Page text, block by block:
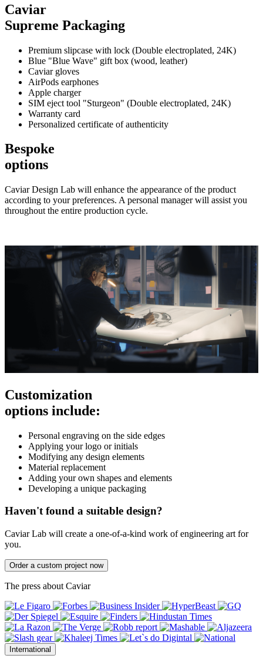
Caviar
Supreme Packaging
Premium slipcase with lock (Double electroplated, 24K)
Blue "Blue Wave" gift box (wood, leather)
Caviar gloves
AirPods earphones
Apple charger
SIM eject tool "Sturgeon" (Double electroplated, 24K)
Warranty card
Personalized certificate of authenticity
Bespoke
options
Caviar Design Lab will enhance the appearance of the product
according to your preferences. A personal manager will assist you
throughout the entire production cycle.
Customization
options include:
Personal engraving on the side edges
Applying your logo or initials
Modifying any design elements
Material replacement
Adding your own shapes and elements
Developing a unique packaging
Haven't found a suitable design?
Caviar Lab will create a one-of-a-kind work of engineering art for
you.
Order a custom project now
The press about Caviar
International